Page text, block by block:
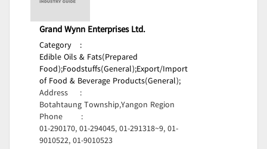
Grand Wynn Enterprises Ltd.
Category
:
Edible Oils & Fats(Prepared
Food);Foodstuffs(General);Export/Import
of Food & Beverage Products(General);
Address
:
Botahtaung Township,Yangon Region
Phone
:
01-290170, 01-294045, 01-291318~9, 01-
9010522, 01-9010523